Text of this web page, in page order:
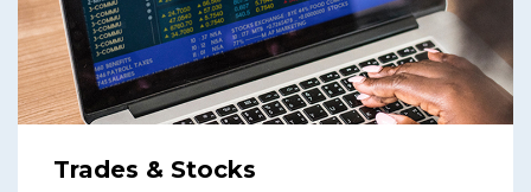
Trades & Stocks